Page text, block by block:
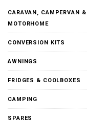
CARAVAN, CAMPERVAN &
MOTORHOME
CONVERSION KITS
AWNINGS
FRIDGES & COOLBOXES
CAMPING
SPARES